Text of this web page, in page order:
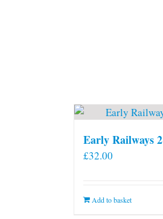
Early Railways 2
£32.00
Add to basket